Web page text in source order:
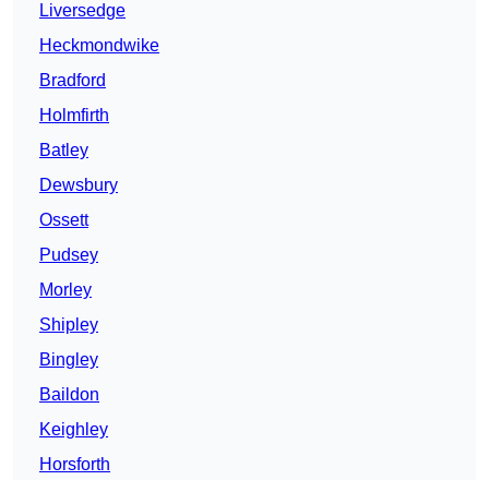
Liversedge
Heckmondwike
Bradford
Holmfirth
Batley
Dewsbury
Ossett
Pudsey
Morley
Shipley
Bingley
Baildon
Keighley
Horsforth